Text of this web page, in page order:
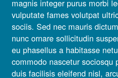
magnis integer purus morbi
vulputate fames volutpat
sociis. Sed nec mauris
nunc ornare sollicitudin
eu phasellus a habitasse
commodo nascetur sociosqu
duis facilisis eleifend nisl,